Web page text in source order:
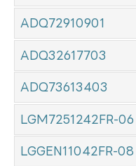
ADQ72910901
ADQ32617703
ADQ73613403
LGM7251242FR-06
LGGEN11042FR-08